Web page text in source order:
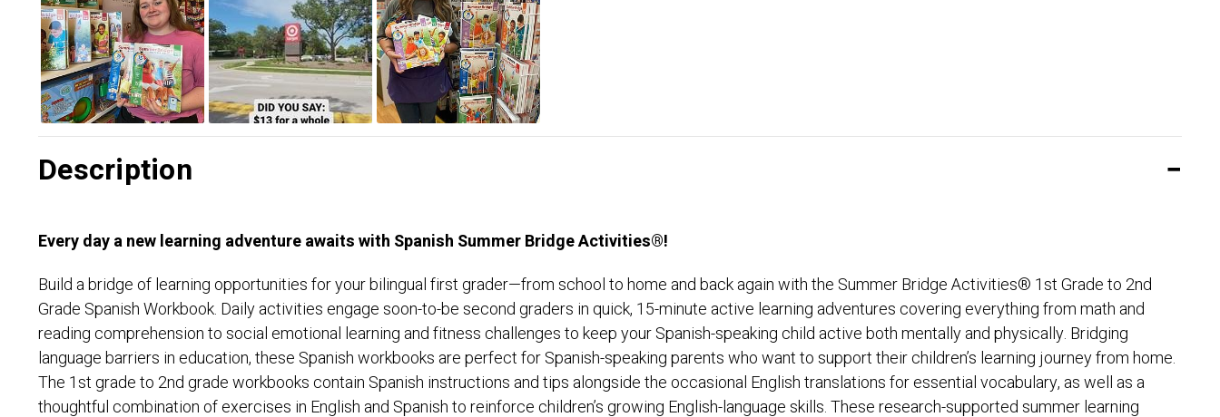
Description
Every day a new learning adventure awaits with Spanish Summer Bridge Activities®!
Build a bridge of learning opportunities for your bilingual first grader—from school to home and back again with the Summer Bridge Activities® 1st Grade to 2nd
Grade Spanish Workbook. Daily activities engage soon-to-be second graders in quick, 15-minute active learning adventures covering everything from math and
reading comprehension to social emotional learning and fitness challenges to keep your Spanish-speaking child active both mentally and physically. Bridging
language barriers in education, these Spanish workbooks are perfect for Spanish-speaking parents who want to support their children’s learning journey from home.
The 1st grade to 2nd grade workbooks contain Spanish instructions and tips alongside the occasional English translations for essential vocabulary, as well as a
thoughtful combination of exercises in English and Spanish to reinforce children’s growing English-language skills. These research-supported summer learning